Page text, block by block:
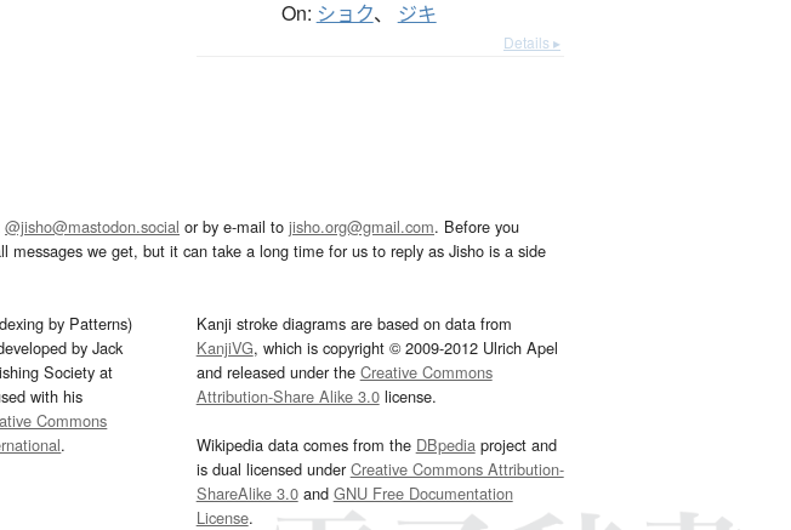
On: ショク、 ジキ
Details ▸
@jisho@mastodon.social or by e-mail to jisho.org@gmail.com. Before you
messages we get, but it can take a long time for us to reply as Jisho is a side
by Patterns)
by Jack
Society at
with his
Commons
.
Kanji stroke diagrams are based on data from
KanjiVG, which is copyright © 2009-2012 Ulrich Apel
and released under the Creative Commons
Attribution-Share Alike 3.0license.
Wikipedia data comes from the DBpediaproject and
is dual licensed underCreative Commons Attribution-
ShareAlike 3.0and GNU Free Documentation
License.